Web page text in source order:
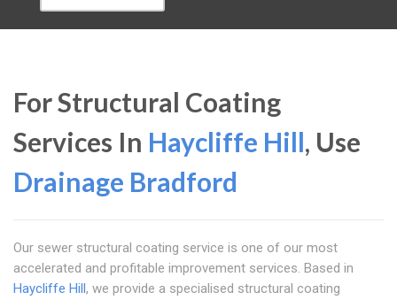
For Structural Coating
Services In Haycliffe Hill, Use
Drainage Bradford
Our sewer structural coating service is one of our most
accelerated and profitable improvement services. Based in
Haycliffe Hill, we provide a specialised structural coating